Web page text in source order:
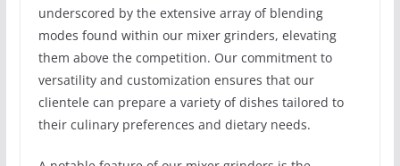
underscored by the extensive array of blending
modes found within our mixer grinders, elevating
them above the competition. Our commitment to
versatility and customization ensures that our
clientele can prepare a variety of dishes tailored to
their culinary preferences and dietary needs.